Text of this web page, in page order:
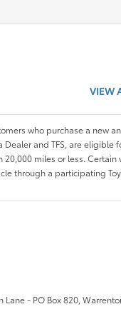
VIEW
who purchase a new
and TFS, are eligible
miles or less.
through a participating
Lane - PO Box 820,